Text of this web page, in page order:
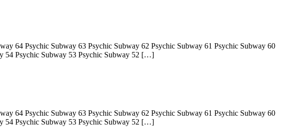
64 Psychic Subway 63 Psychic Subway 62 Psychic Subway 61 Psychic Subway 60
54 Psychic Subway 53 Psychic Subway 52 […]
64 Psychic Subway 63 Psychic Subway 62 Psychic Subway 61 Psychic Subway 60
54 Psychic Subway 53 Psychic Subway 52 […]